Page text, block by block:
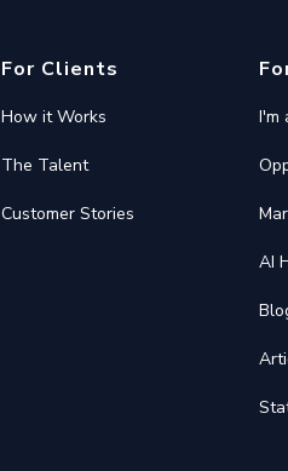
For Clients
How it Works
The Talent
Customer Stories
I'm
AI